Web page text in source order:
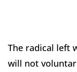
The radical left
will not